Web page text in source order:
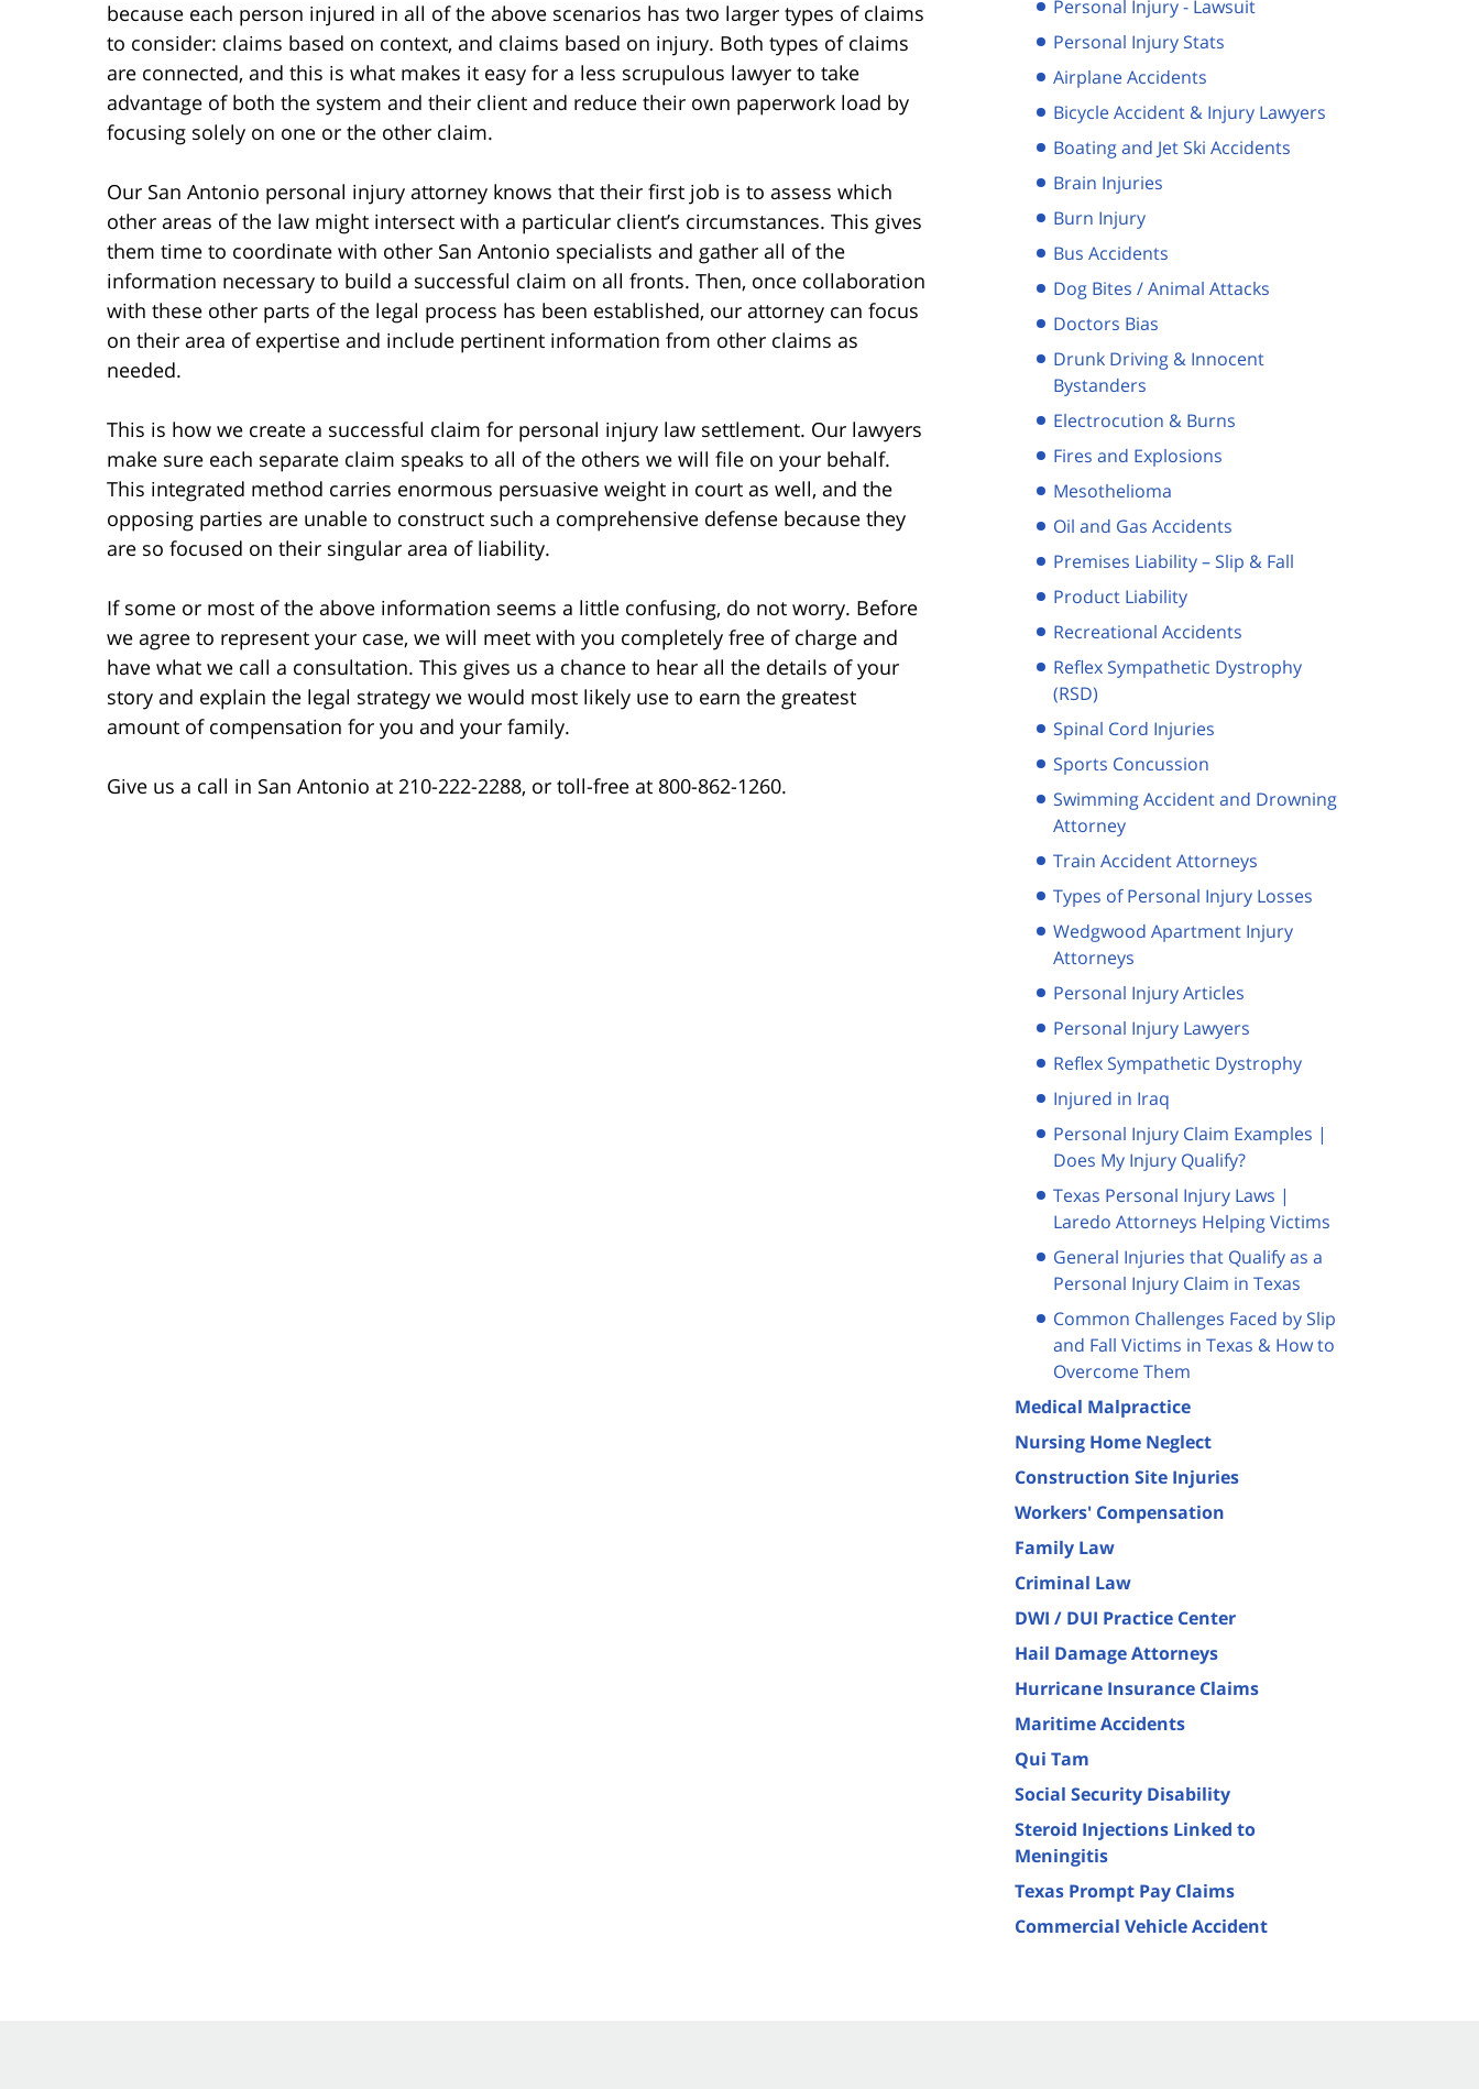
because each person injured in all of the above scenarios has two larger types of claims
to consider: claims based on context, and claims based on injury. Both types of claims
are connected, and this is what makes it easy for a less scrupulous lawyer to take
advantage of both the system and their client and reduce their own paperwork load by
focusing solely on one or the other claim.
Our San Antonio personal injury attorney knows that their first job is to assess which
other areas of the law might intersect with a particular client’s circumstances. This gives
them time to coordinate with other San Antonio specialists and gather all of the
information necessary to build a successful claim on all fronts. Then, once collaboration
with these other parts of the legal process has been established, our attorney can focus
on their area of expertise and include pertinent information from other claims as
needed.
This is how we create a successful claim for personal injury law settlement. Our lawyers
make sure each separate claim speaks to all of the others we will file on your behalf.
This integrated method carries enormous persuasive weight in court as well, and the
opposing parties are unable to construct such a comprehensive defense because they
are so focused on their singular area of liability.
If some or most of the above information seems a little confusing, do not worry. Before
we agree to represent your case, we will meet with you completely free of charge and
have what we call a consultation. This gives us a chance to hear all the details of your
story and explain the legal strategy we would most likely use to earn the greatest
amount of compensation for you and your family.
Give us a call in San Antonio at 210-222-2288, or toll-free at 800-862-1260.
Personal Injury - Lawsuit
Personal Injury Stats
Airplane Accidents
Bicycle Accident & Injury Lawyers
Boating and Jet Ski Accidents
Brain Injuries
Burn Injury
Bus Accidents
Dog Bites / Animal Attacks
Doctors Bias
Drunk Driving & Innocent
Bystanders
Electrocution & Burns
Fires and Explosions
Mesothelioma
Oil and Gas Accidents
Premises Liability – Slip & Fall
Product Liability
Recreational Accidents
Reflex Sympathetic Dystrophy
(RSD)
Spinal Cord Injuries
Sports Concussion
Swimming Accident and Drowning
Attorney
Train Accident Attorneys
Types of Personal Injury Losses
Wedgwood Apartment Injury
Attorneys
Personal Injury Articles
Personal Injury Lawyers
Reflex Sympathetic Dystrophy
Injured in Iraq
Personal Injury Claim Examples |
Does My Injury Qualify?
Texas Personal Injury Laws |
Laredo Attorneys Helping Victims
General Injuries that Qualify as a
Personal Injury Claim in Texas
Common Challenges Faced by Slip
and Fall Victims in Texas & How to
Overcome Them
Medical Malpractice
Nursing Home Neglect
Construction Site Injuries
Workers' Compensation
Family Law
Criminal Law
DWI / DUI Practice Center
Hail Damage Attorneys
Hurricane Insurance Claims
Maritime Accidents
Qui Tam
Social Security Disability
Steroid Injections Linked to
Meningitis
Texas Prompt Pay Claims
Commercial Vehicle Accident